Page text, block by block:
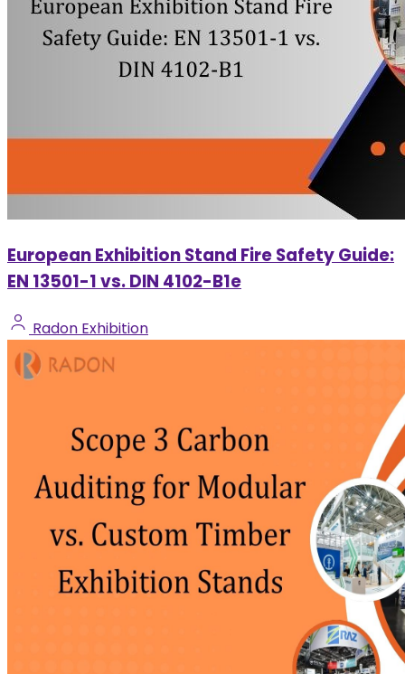
European Exhibition Stand Fire Safety Guide:
EN 13501-1 vs. DIN 4102-B1e
Radon Exhibition